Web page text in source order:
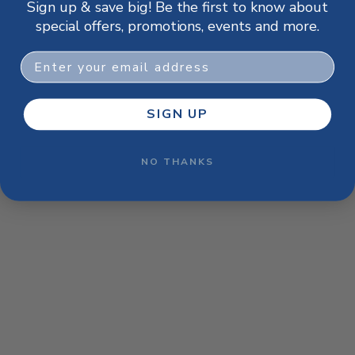
browser console for more information).
Sign up & save big! Be the first to know about
special offers, promotions, events and more.
Email
SIGN UP
NO THANKS